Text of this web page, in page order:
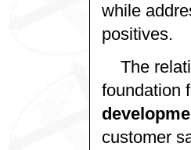
while
positives.
The
foundation
customer